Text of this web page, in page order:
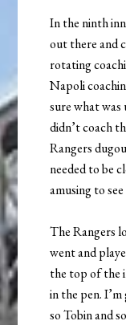
In the ninth
out there and
rotating
Napoli
sure what
didn’t coach
Rangers
needed to be
amusing to
The Rangers
went and
the top of the
in the pen.
so Tobin and